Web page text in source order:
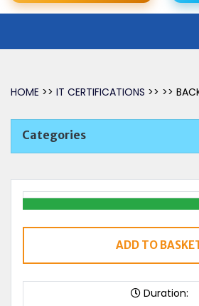
HOME >> IT CERTIFICATIONS >> >>
Categories
ADD TO
Duration: